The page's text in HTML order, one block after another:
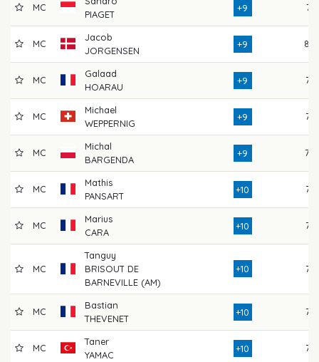
MC
PIAGET
+9 74
MC
Jacob
JORGENSEN
+9 80
MC
Galaad
HOARAU
+9 72
MC
Michael
WEPPERNIG
+9 75
MC
Michal
BARGENDA
+9 79
MC
Mathis
PANSART
+10 75
MC
Marius
CARA
+10 75
MC
Tanguy
BRISOUT DE
BARNEVILLE (AM)
+10 75
MC
Bastian
THEVENET
+10 77
MC
Taner
YAMAC
+10 76